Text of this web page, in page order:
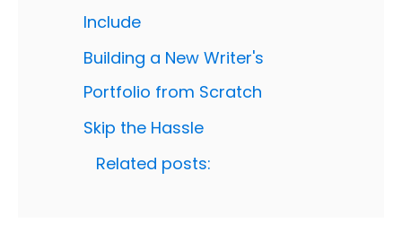
Include
Building a New Writer's
Portfolio from Scratch
Skip the Hassle
Related posts: